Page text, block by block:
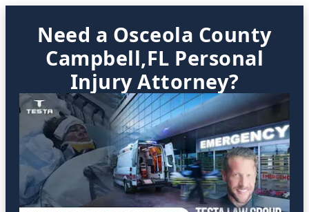
Need a Osceola County
Campbell,FL Personal
Injury Attorney?